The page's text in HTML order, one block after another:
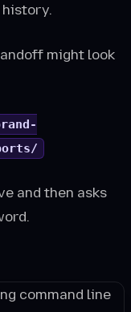
might look
and then asks